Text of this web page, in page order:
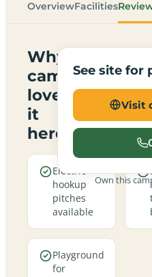
OverviewFacilities
Why
campers
love
it
here
Electric
hookup
pitches
available
Playground
for
See site for
Visit
Own this